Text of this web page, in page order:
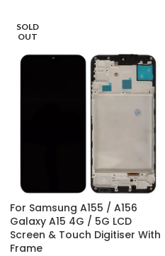
SOLD
OUT
For Samsung A155 / A156
Galaxy A15 4G / 5G LCD
Screen & Touch Digitiser With
Frame